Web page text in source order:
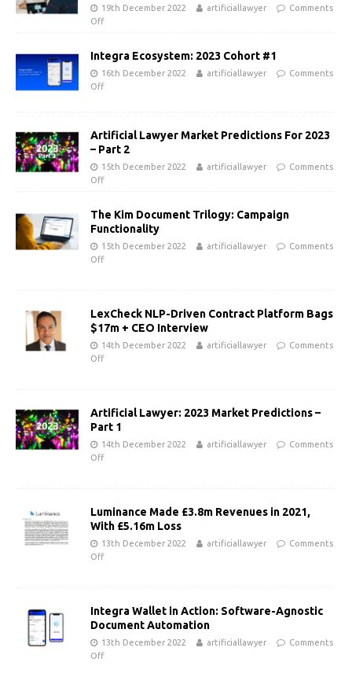
19th December 2022 artificiallawyer
Comments
Off
Integra Ecosystem: 2023 Cohort #1
16th December 2022 artificiallawyer
Comments
Off
Artificial Lawyer Market Predictions For 2023
– Part 2
15th December 2022 artificiallawyer
Comments
Off
The Kim Document Trilogy: Campaign
Functionality
15th December 2022 artificiallawyer
Comments
Off
LexCheck NLP-Driven Contract Platform Bags
$17m + CEO Interview
14th December 2022 artificiallawyer
Comments
Off
Artificial Lawyer: 2023 Market Predictions –
Part 1
14th December 2022 artificiallawyer
Comments
Off
Luminance Made £3.8m Revenues in 2021,
With £5.16m Loss
13th December 2022 artificiallawyer
Comments
Off
Integra Wallet in Action: Software-Agnostic
Document Automation
13th December 2022 artificiallawyer
Comments
Off